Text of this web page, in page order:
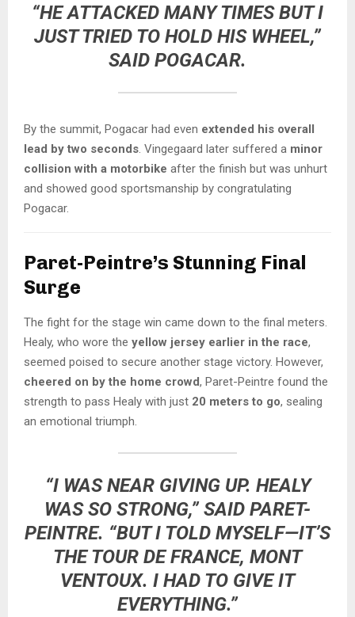
“HE ATTACKED MANY TIMES BUT I
JUST TRIED TO HOLD HIS WHEEL,”
SAID POGACAR.
By the summit, Pogacar had even extended his overall
lead by two seconds . Vingegaard later suffered a minor
collision with a motorbike after the finish but was unhurt
and showed good sportsmanship by congratulating
Pogacar.
Paret-Peintre’s Stunning Final
Surge
The fight for the stage win came down to the final meters.
Healy, who wore the yellow jersey earlier in the race,
seemed poised to secure another stage victory. However,
cheered on by the home crowd, Paret-Peintre found the
strength to pass Healy with just 20 meters to go, sealing
an emotional triumph.
“I WAS NEAR GIVING UP. HEALY
WAS SO STRONG,” SAID PARET-
PEINTRE. “BUT I TOLD MYSELF—IT’S
THE TOUR DE FRANCE, MONT
VENTOUX. I HAD TO GIVE IT
EVERYTHING.”